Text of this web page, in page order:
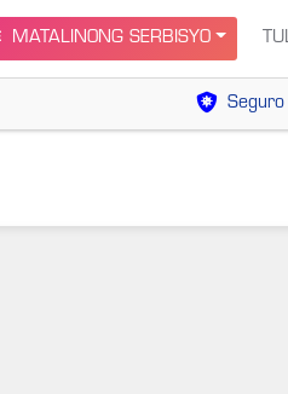
MATALINONG SERBISYO
Seguro